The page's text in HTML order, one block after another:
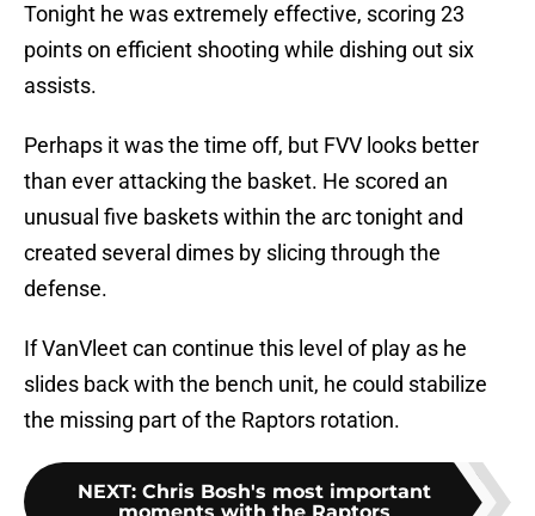
Tonight he was extremely effective, scoring 23
points on efficient shooting while dishing out six
assists.
Perhaps it was the time off, but FVV looks better
than ever attacking the basket. He scored an
unusual five baskets within the arc tonight and
created several dimes by slicing through the
defense.
If VanVleet can continue this level of play as he
slides back with the bench unit, he could stabilize
the missing part of the Raptors rotation.
NEXT: Chris Bosh's most important